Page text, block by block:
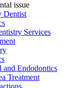
issue
Dentist
Services
and Endodontics
Treatment